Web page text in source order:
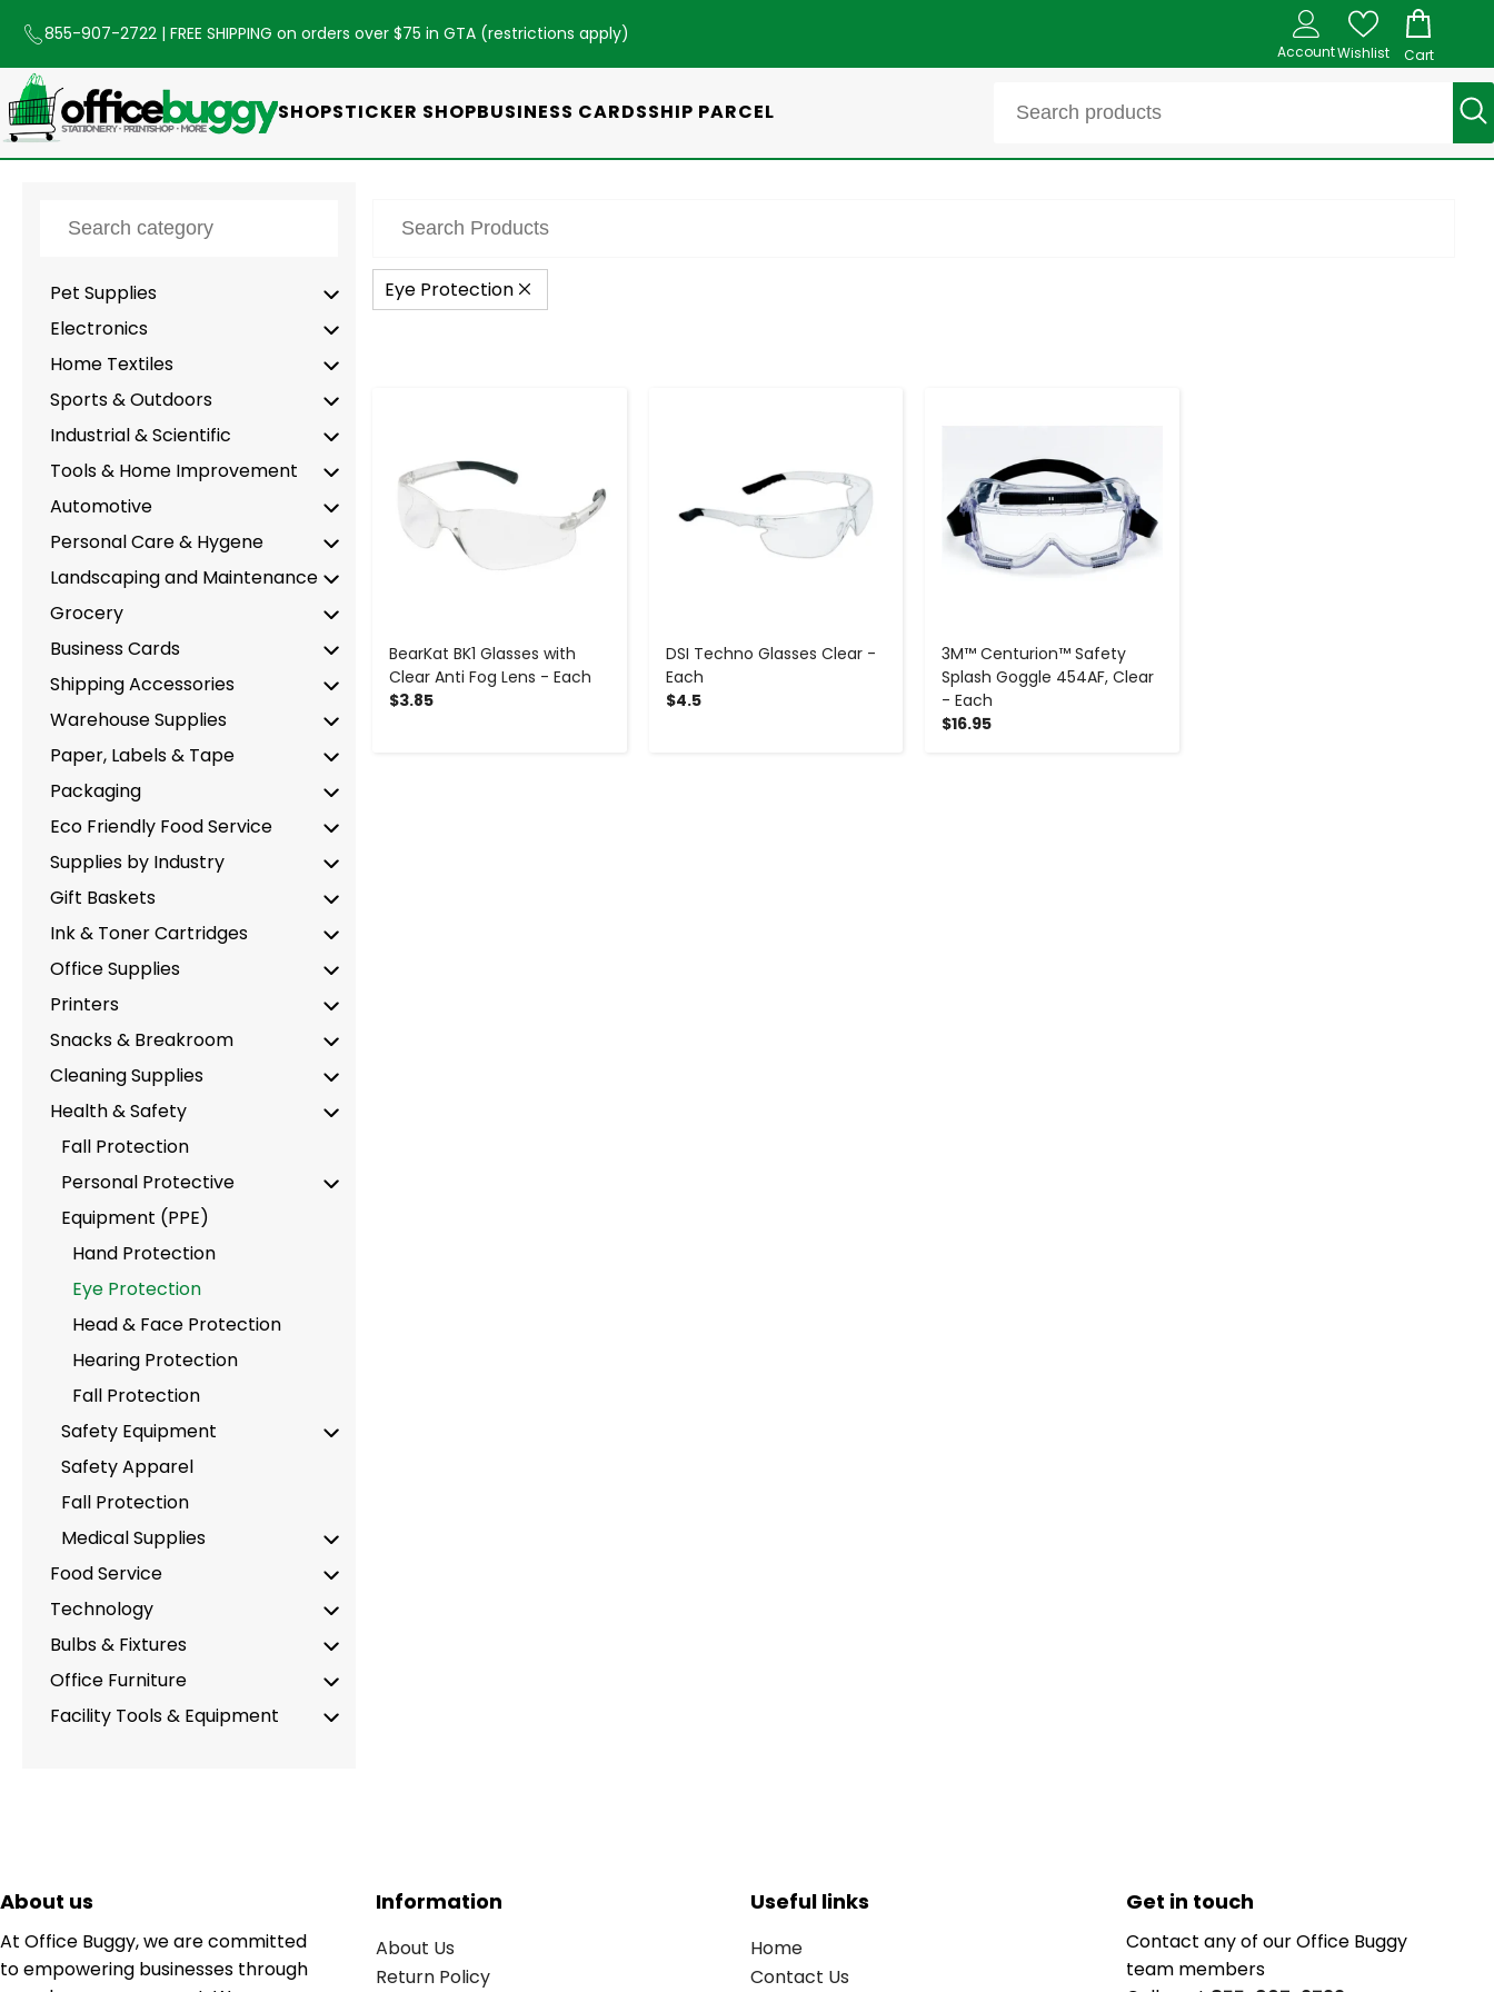
855-907-2722 | FREE SHIPPING on orders over $75 in GTA (restrictions apply)
AccountWishlist Cart
SHOPSTICKER SHOPBUSINESS CARDSSHIP PARCEL
Pet Supplies
Electronics
Home Textiles
Sports & Outdoors
Industrial & Scientific
Tools & Home Improvement
Automotive
Personal Care & Hygene
Landscaping and Maintenance
Grocery
Business Cards
Shipping Accessories
Warehouse Supplies
Paper, Labels & Tape
Packaging
Eco Friendly Food Service
Supplies by Industry
Gift Baskets
Ink & Toner Cartridges
Office Supplies
Printers
Snacks & Breakroom
Cleaning Supplies
Health & Safety
Fall Protection
Personal Protective
Equipment (PPE)
Hand Protection
Eye Protection
Head & Face Protection
Hearing Protection
Fall Protection
Safety Equipment
Safety Apparel
Fall Protection
Medical Supplies
Food Service
Technology
Bulbs & Fixtures
Office Furniture
Facility Tools & Equipment
Eye Protection
BearKat BK1 Glasses with
Clear Anti Fog Lens - Each
$3.85
DSI Techno Glasses Clear -
Each
$4.5
3M™ Centurion™ Safety
Splash Goggle 454AF, Clear
- Each
$16.95
About us
At Office Buggy, we are committed
to empowering businesses through
Information
About Us
Return Policy
Useful links
Home
Contact Us
Get in touch
Contact any of our Office Buggy
team members